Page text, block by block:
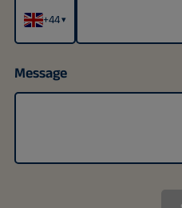
+44▾
Message